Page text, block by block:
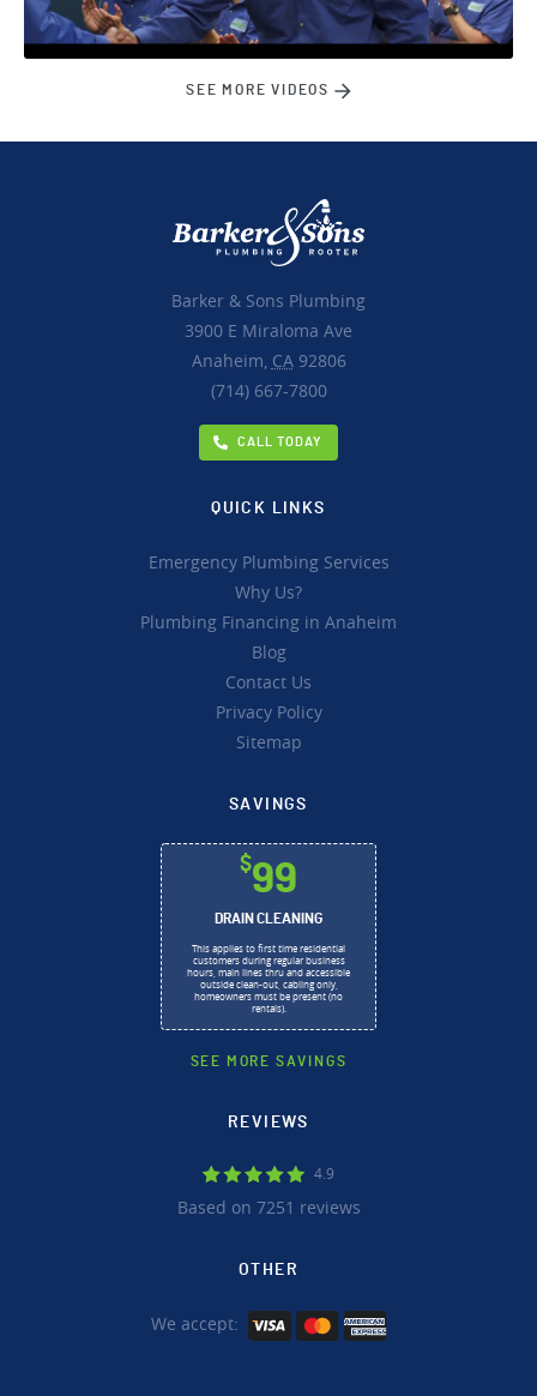
SEE MORE VIDEOS
Barker & Sons Plumbing
3900 E Miraloma Ave
Anaheim, CA92806
(714) 667-7800
CALL TODAY
QUICK LINKS
Emergency Plumbing Services
Why Us?
Plumbing Financing in Anaheim
Blog
Contact Us
Privacy Policy
Sitemap
SAVINGS
$99
DRAIN CLEANING
This applies to first time residential
customers during regular business
hours, main lines thru and accessible
outside clean-out, cabling only,
homeowners must be present (no
rentals).
SEE MORE SAVINGS
REVIEWS
4.9
Based on 7251 reviews
OTHER
We accept: